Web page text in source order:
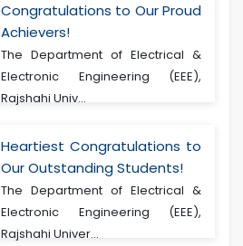
Congratulations to Our Proud
Achievers!
The Department of Electrical &
Electronic Engineering (EEE),
Rajshahi Univ...
Heartiest Congratulations to
Our Outstanding Students!
The Department of Electrical &
Electronic Engineering (EEE),
Rajshahi Univer...